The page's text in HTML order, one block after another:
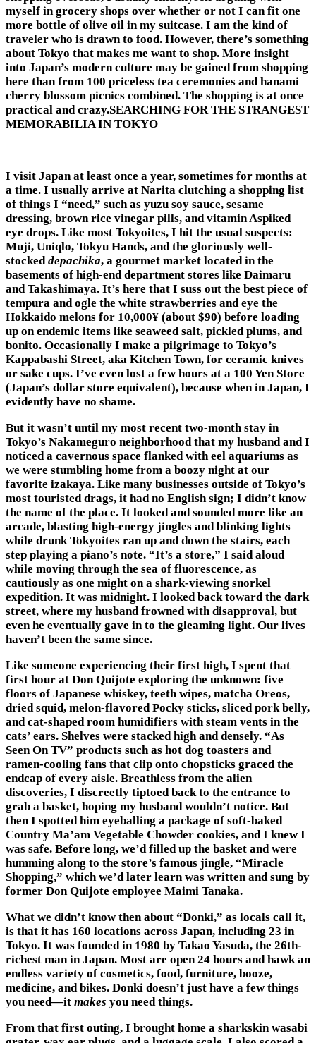
myself in grocery shops over whether or not I can fit one
more bottle of olive oil in my suitcase. I am the kind of
traveler who is drawn to food. However, there’s something
about Tokyo that makes me want to shop. More insight
into Japan’s modern culture may be gained from shopping
here than from 100 priceless tea ceremonies and hanami
cherry blossom picnics combined. The shopping is at once
practical and crazy.SEARCHING FOR THE STRANGEST
MEMORABILIA IN TOKYO
I visit Japan at least once a year, sometimes for months at
a time. I usually arrive at Narita clutching a shopping list
of things I “need,” such as yuzu soy sauce, sesame
dressing, brown rice vinegar pills, and vitamin Aspiked
eye drops. Like most Tokyoites, I hit the usual suspects:
Muji, Uniqlo, Tokyu Hands, and the gloriously well-
stocked depachika, a gourmet market located in the
basements of high-end department stores like Daimaru
and Takashimaya. It’s here that I suss out the best piece of
tempura and ogle the white strawberries and eye the
Hokkaido melons for 10,000¥ (about $90) before loading
up on endemic items like seaweed salt, pickled plums, and
bonito. Occasionally I make a pilgrimage to Tokyo’s
Kappabashi Street, aka Kitchen Town, for ceramic knives
or sake cups. I’ve even lost a few hours at a 100 Yen Store
(Japan’s dollar store equivalent), because when in Japan, I
evidently have no shame.
But it wasn’t until my most recent two-month stay in
Tokyo’s Nakameguro neighborhood that my husband and I
noticed a cavernous space flanked with eel aquariums as
we were stumbling home from a boozy night at our
favorite izakaya. Like many businesses outside of Tokyo’s
most touristed drags, it had no English sign; I didn’t know
the name of the place. It looked and sounded more like an
arcade, blasting high-energy jingles and blinking lights
while drunk Tokyoites ran up and down the stairs, each
step playing a piano’s note. “It’s a store,” I said aloud
while moving through the sea of fluorescence, as
cautiously as one might on a shark-viewing snorkel
expedition. It was midnight. I looked back toward the dark
street, where my husband frowned with disapproval, but
even he eventually gave in to the gleaming light. Our lives
haven’t been the same since.
Like someone experiencing their first high, I spent that
first hour at Don Quijote exploring the unknown: five
floors of Japanese whiskey, teeth wipes, matcha Oreos,
dried squid, melon-flavored Pocky sticks, sliced pork belly,
and cat-shaped room humidifiers with steam vents in the
cats’ ears. Shelves were stacked high and densely. “As
Seen On TV” products such as hot dog toasters and
ramen-cooling fans that clip onto chopsticks graced the
endcap of every aisle. Breathless from the alien
discoveries, I discreetly tiptoed back to the entrance to
grab a basket, hoping my husband wouldn’t notice. But
then I spotted him eyeballing a package of soft-baked
Country Ma’am Vegetable Chowder cookies, and I knew I
was safe. Before long, we’d filled up the basket and were
humming along to the store’s famous jingle, “Miracle
Shopping,” which we’d later learn was written and sung by
former Don Quijote employee Maimi Tanaka.
What we didn’t know then about “Donki,” as locals call it,
is that it has 160 locations across Japan, including 23 in
Tokyo. It was founded in 1980 by Takao Yasuda, the 26th-
richest man in Japan. Most are open 24 hours and hawk an
endless variety of cosmetics, food, furniture, booze,
medicine, and bikes. Donki doesn’t just have a few things
you need—it makes you need things.
From that first outing, I brought home a sharkskin wasabi